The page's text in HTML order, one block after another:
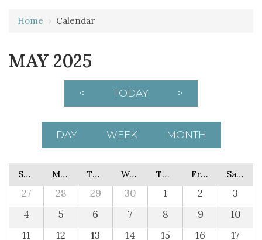
Home › Calendar
MAY 2025
< TODAY >
DAY WEEK MONTH
Sunday Monday Tuesday Wednesday Thursday Friday Saturday
27 28 29 30 1 2
3
4
5 6 7 8 9
10
11
12 13 14 15 16
17